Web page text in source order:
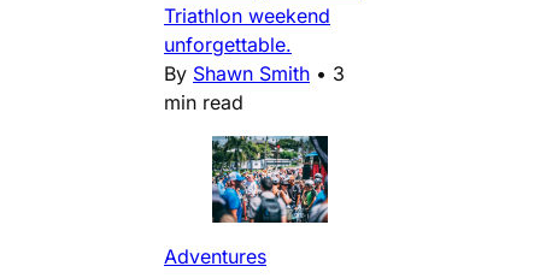
Triathlon weekend
unforgettable.
By Shawn Smith • 3
min read
Adventures